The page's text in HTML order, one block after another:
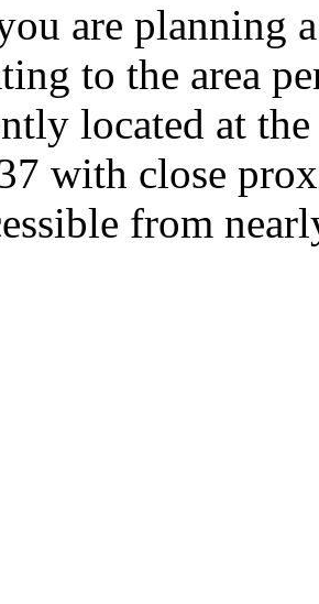
are planning
to the area
located at
with close
from